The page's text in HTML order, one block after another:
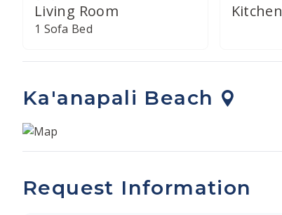
Living Room
1 Sofa Bed
Kitchen
Ka'anapali Beach
Request Information